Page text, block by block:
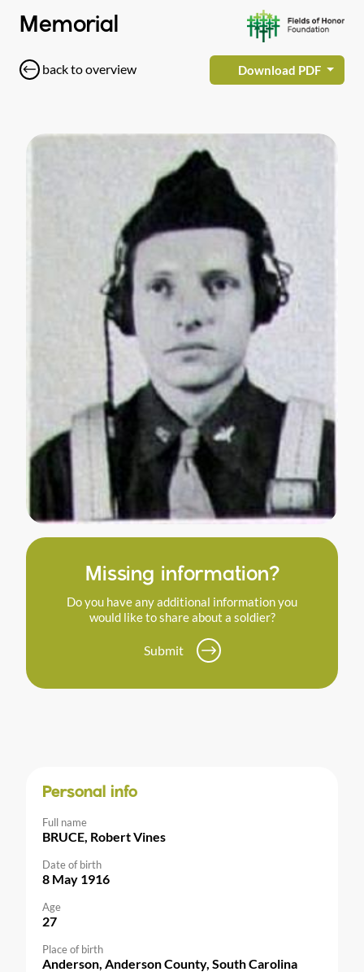
Memorial
back to overview Download PDF
Missing information?
Do you have any additional information you
would like to share about a soldier?
Submit
Personal info
Full name
BRUCE, Robert Vines
Date of birth
8 May 1916
Age
27
Place of birth
Anderson, Anderson County, South Carolina